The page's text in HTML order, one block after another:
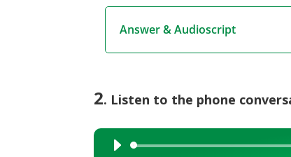
Answer & Audioscript
2. Listen to the phone
Audio